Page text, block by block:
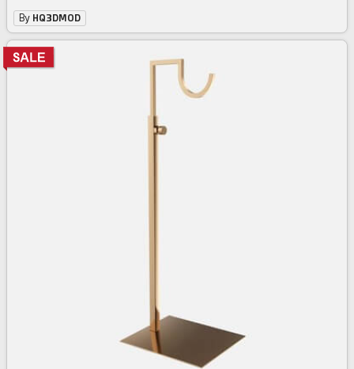
By HQ3DMOD